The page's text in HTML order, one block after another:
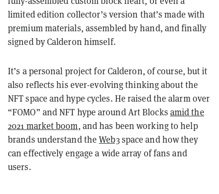
limited edition collector’s version that’s made with
premium materials, assembled by hand, and finally
signed by Calderon himself.
It’s a personal project for Calderon, of course, but it
also reflects his ever-evolving thinking about the
NFT space and hype cycles. He raised the alarm over
“FOMO” and NFT hype around Art Blocks amid the
2021 market boom, and has been working to help
brands understand theWeb3space and how they
can effectively engage a wide array of fans and
users.